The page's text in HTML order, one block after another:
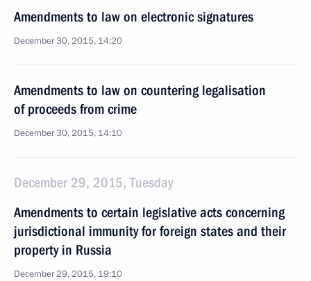
Amendments to law on electronic signatures
December 30, 2015, 14:20
Amendments to law on countering legalisation
of proceeds from crime
December 30, 2015, 14:10
December 29, 2015, Tuesday
Amendments to certain legislative acts concerning
jurisdictional immunity for foreign states and their
property in Russia
December 29, 2015, 19:10